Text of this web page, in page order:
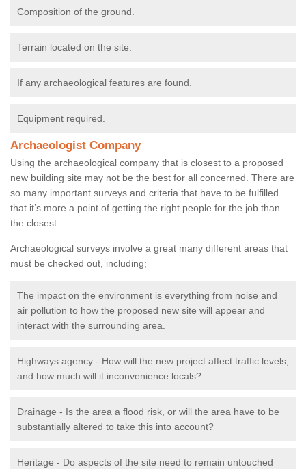
Composition of the ground.
Terrain located on the site.
If any archaeological features are found.
Equipment required.
Archaeologist Company
Using the archaeological company that is closest to a proposed
new building site may not be the best for all concerned. There are
so many important surveys and criteria that have to be fulfilled
that it’s more a point of getting the right people for the job than
the closest.
Archaeological surveys involve a great many different areas that
must be checked out, including;
The impact on the environment is everything from noise and
air pollution to how the proposed new site will appear and
interact with the surrounding area.
Highways agency - How will the new project affect traffic levels,
and how much will it inconvenience locals?
Drainage - Is the area a flood risk, or will the area have to be
substantially altered to take this into account?
Heritage - Do aspects of the site need to remain untouched